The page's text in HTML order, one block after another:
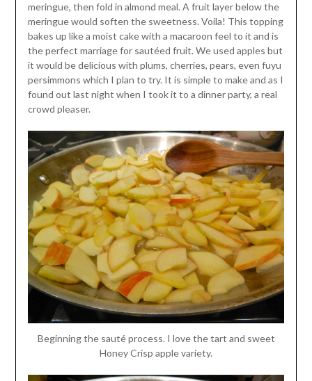
meringue, then fold in almond meal. A fruit layer below the
meringue would soften the sweetness. Voila! This topping
bakes up like a moist cake with a macaroon feel to it and is
the perfect marriage for sautéed fruit. We used apples but
it would be delicious with plums, cherries, pears, even fuyu
persimmons which I plan to try. It is simple to make and as I
found out last night when I took it to a dinner party, a real
crowd pleaser.
Beginning the sauté process. I love the tart and sweet
Honey Crisp apple variety.